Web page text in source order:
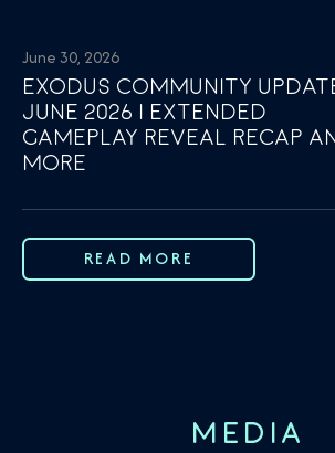
June 30, 2026
EXODUS COMMUNITY
JUNE 2026 | EXTENDED
GAMEPLAY REVEAL RECAP
MORE
READ MORE
MEDIA